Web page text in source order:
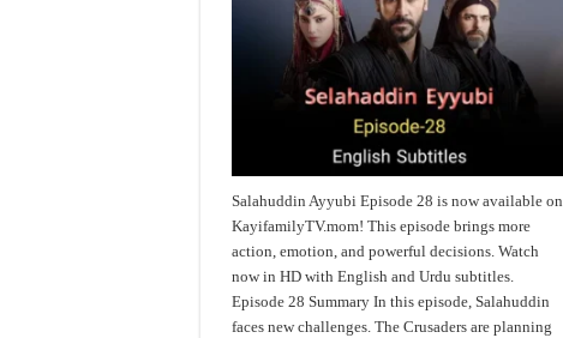
Salahuddin Ayyubi Episode 28 is now available on
KayifamilyTV.mom! This episode brings more
action, emotion, and powerful decisions. Watch
now in HD with English and Urdu subtitles.
Episode 28 Summary In this episode, Salahuddin
faces new challenges. The Crusaders are planning